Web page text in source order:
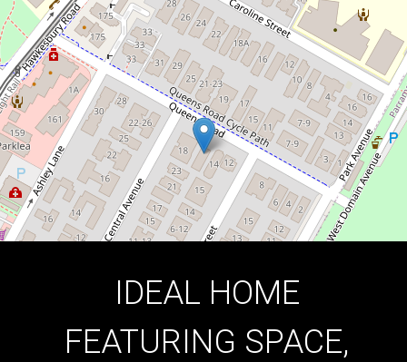
2 1 1
DOWNLOAD BROCHURE
IDEAL HOME
FEATURING SPACE,